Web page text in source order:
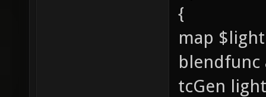
{
map
blendfunc
tcGen